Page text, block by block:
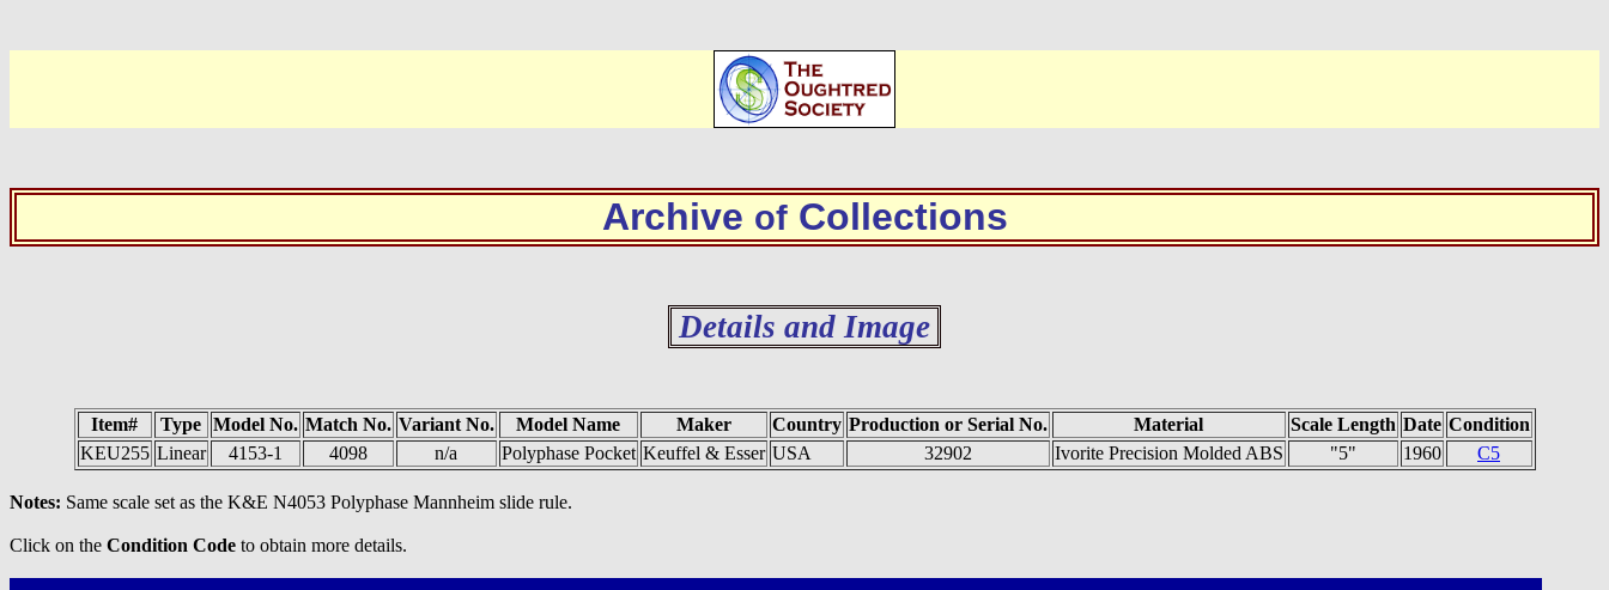
Archive ofCollections
Details and Image
Item# Type Model No. Match No. Variant No. Model Name Maker Country Production or Serial No. Material Scale Length Date Condition
KEU255 Linear 4153-1 4098 n/a Polyphase Pocket Keuffel & Esser USA 32902 Ivorite Precision Molded ABS "5" 1960 C5
Notes: Same scale set as the K&E N4053 Polyphase Mannheim slide rule.
Click on the Condition Code to obtain more details.